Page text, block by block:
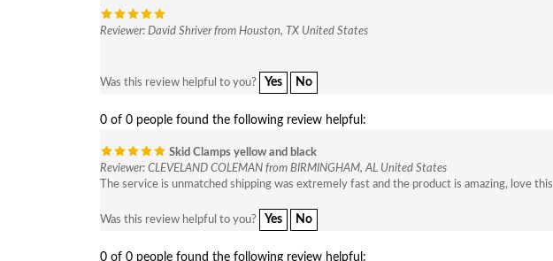
Reviewer: David Shriver from Houston, TX United States
Was this review helpful to you? Yes No
0 of 0 people found the following review helpful:
Skid Clamps yellow and black
Reviewer: CLEVELAND COLEMAN from BIRMINGHAM, AL United States
The service is unmatched shipping was extremely fast and the product is amazing, love this
Was this review helpful to you? Yes No
0 of 0 people found the following review helpful: